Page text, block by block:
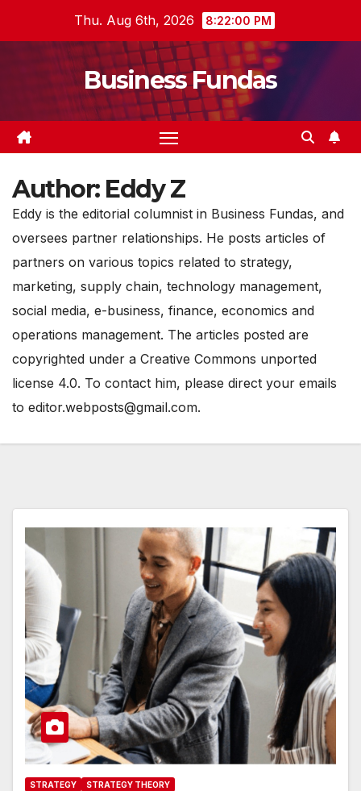
Thu. Aug 6th, 2026 8:22:02 PM
Business Fundas
Author: Eddy Z
Eddy is the editorial columnist in Business Fundas, and
oversees partner relationships. He posts articles of
partners on various topics related to strategy,
marketing, supply chain, technology management,
social media, e-business, finance, economics and
operations management. The articles posted are
copyrighted under a Creative Commons unported
license 4.0. To contact him, please direct your emails
to editor.webposts@gmail.com.
STRATEGY STRATEGY THEORY